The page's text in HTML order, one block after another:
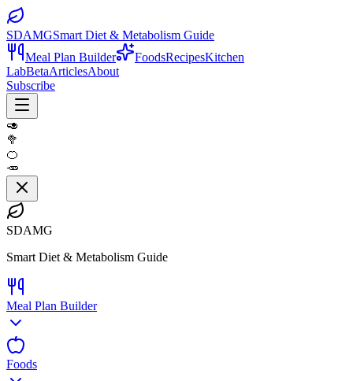
SDAMGSmart Diet & Metabolism Guide
Meal Plan Builder
FoodsRecipesKitchen
LabBetaArticlesAbout
Subscribe
🥑
🥦
🍊
🥕
SDAMG
Smart Diet & Metabolism Guide
Meal Plan Builder
Foods